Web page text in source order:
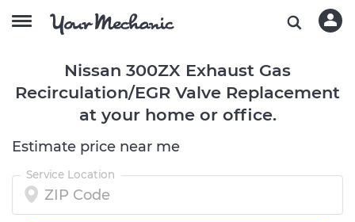
Nissan 300ZX Exhaust Gas
Recirculation/EGR Valve Replacement
at your home or office.
Estimate price near me
Service Location